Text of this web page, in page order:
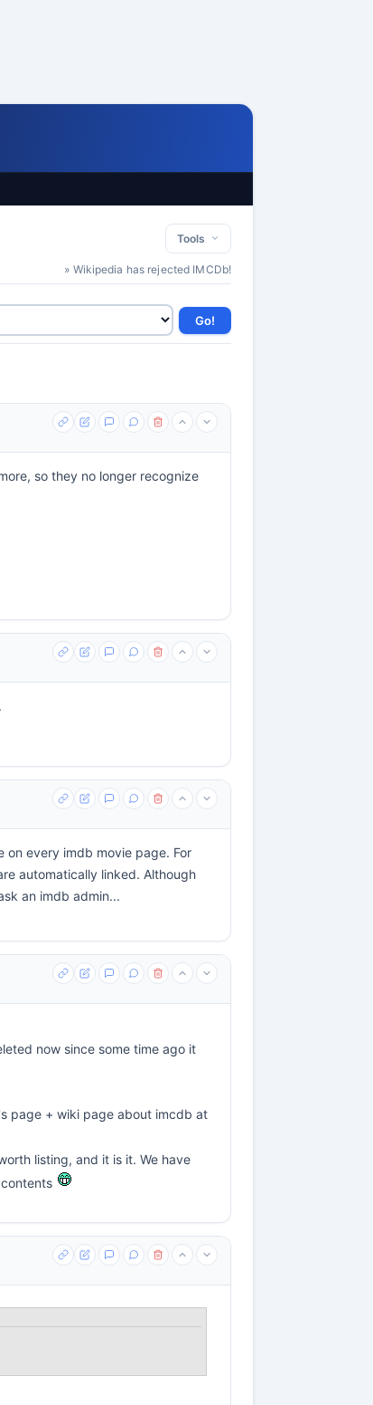
Tools
» Wikipedia has rejected IMCDb!
so they no longer recognize
on every imdb movie page. For
automatically linked. Although
an imdb admin...
now since some time ago it
page + wiki page about imcdb at
listing, and it is it. We have